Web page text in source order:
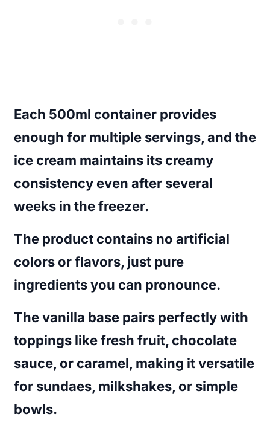
Each 500ml container provides
enough for multiple servings, and the
ice cream maintains its creamy
consistency even after several
weeks in the freezer.
The product contains no artificial
colors or flavors, just pure
ingredients you can pronounce.
The vanilla base pairs perfectly with
toppings like fresh fruit, chocolate
sauce, or caramel, making it versatile
for sundaes, milkshakes, or simple
bowls.